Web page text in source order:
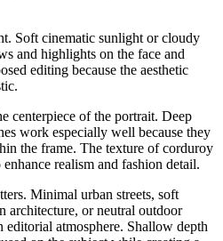
Soft cinematic sunlight or cloudy
and highlights on the face and
editing because the aesthetic
centerpiece of the portrait. Deep
work especially well because they
the frame. The texture of corduroy
realism and fashion detail.
Minimal urban streets, soft
architecture, or neutral outdoor
editorial atmosphere. Shallow depth